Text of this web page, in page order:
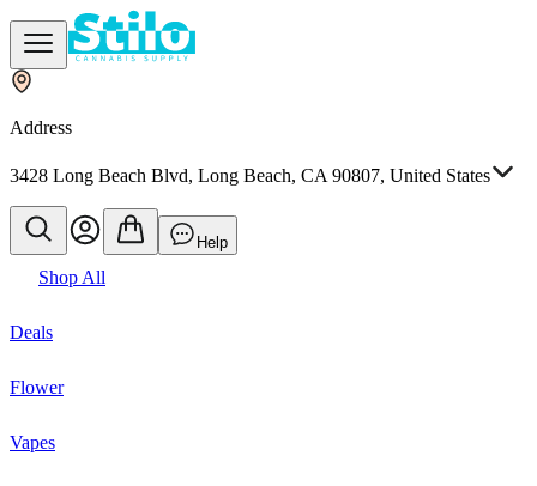
Address
3428 Long Beach Blvd, Long Beach, CA 90807, United States
Help
Shop All
Deals
Flower
Vapes